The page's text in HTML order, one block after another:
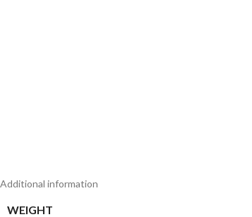
Additional information
WEIGHT